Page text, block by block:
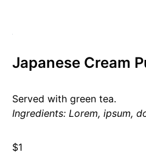
Japanese Cream
Served with green tea.
Ingredients: Lorem, ipsum,
$1